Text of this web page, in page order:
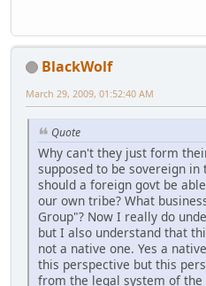
BlackWolf
March 29, 2009, 01:52:40 AM
Quote
Why can't they just form
supposed to be sovereign
should a foreign govt be
our own tribe? What
Group"? Now I really do
but I also understand that
not a native one. Yes a
this perspective but this
from the legal system of